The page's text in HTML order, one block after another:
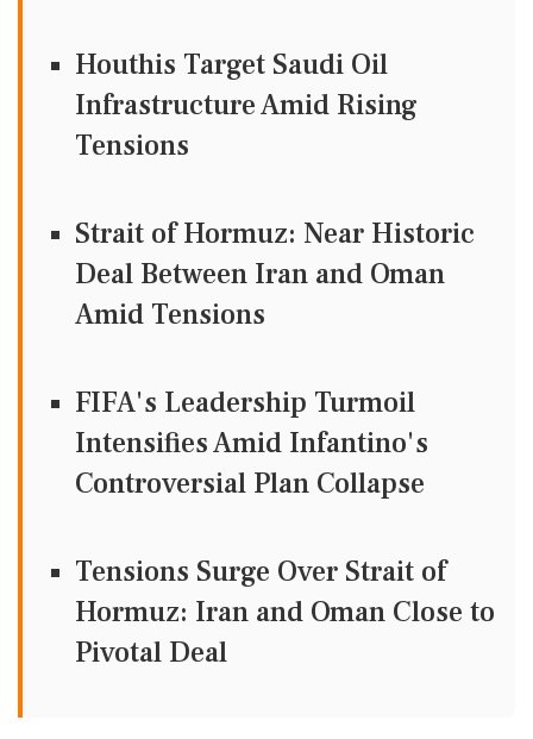
Houthis Target Saudi Oil
Infrastructure Amid Rising
Tensions
Strait of Hormuz: Near Historic
Deal Between Iran and Oman
Amid Tensions
FIFA's Leadership Turmoil
Intensifies Amid Infantino's
Controversial Plan Collapse
Tensions Surge Over Strait of
Hormuz: Iran and Oman Close to
Pivotal Deal